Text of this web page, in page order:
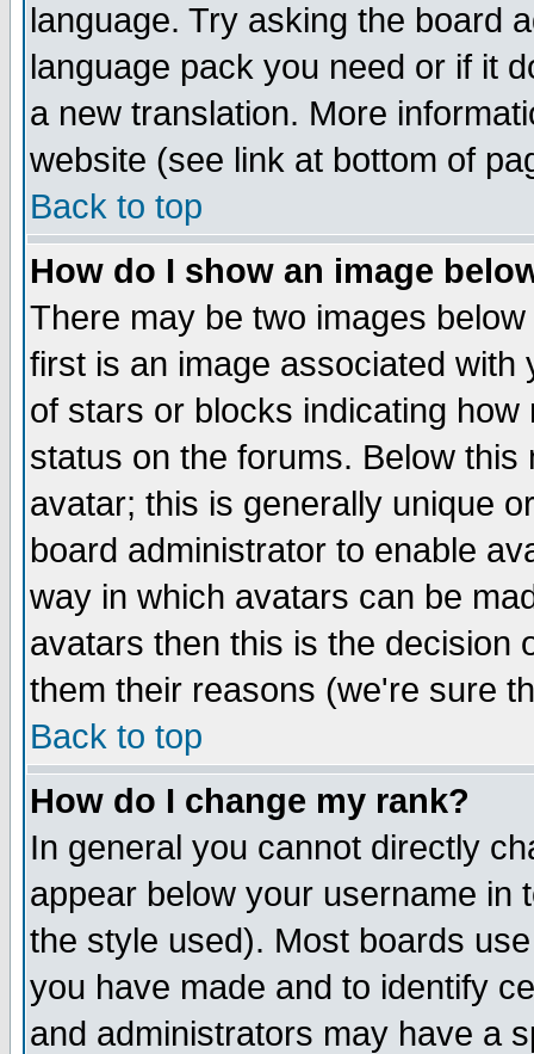
language. Try asking the board
language pack you need or if it
a new translation. More
website (see link at bottom of
Back to top
How do I show an image
There may be two images
first is an image associated
of stars or blocks indicating
status on the forums. Below
avatar; this is generally unique
board administrator to enable
way in which avatars can be
avatars then this is the decision
them their reasons (we're sure
Back to top
How do I change my rank?
In general you cannot directly
appear below your username in
the style used). Most boards
you have made and to identify
and administrators may have a